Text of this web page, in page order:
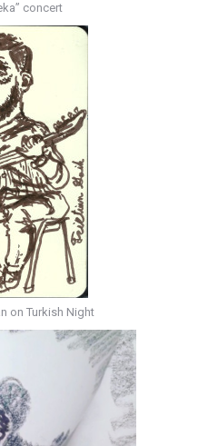
concert
on Turkish Night